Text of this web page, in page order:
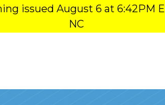
issued August 6 at 6:42PM
NC